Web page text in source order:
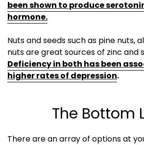
been shown to produce
hormone.
Nuts and seeds such as pine nuts,
nuts are great sources of zinc and
Deficiency in both has been
higher rates of depression.
The Bottom
There are an array of options at